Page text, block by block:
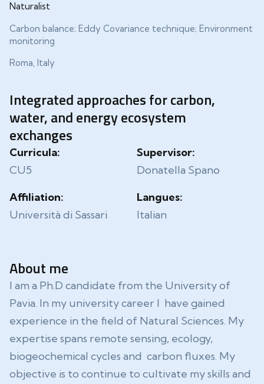
Naturalist
Carbon balance; Eddy Covariance technique; Environment
monitoring
Roma, Italy
Integrated approaches for carbon,
water, and energy ecosystem
exchanges
Curricula:
CU5
Supervisor:
Donatella Spano
Affiliation:
Università di Sassari
Langues:
Italian
About me
I am a Ph.D candidate from the University of
Pavia. In my university career I have gained
experience in the field of Natural Sciences. My
expertise spans remote sensing, ecology,
biogeochemical cycles and carbon fluxes. My
objective is to continue to cultivate my skills and